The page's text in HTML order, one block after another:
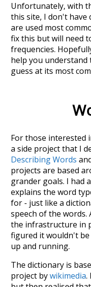
Unfortunately, with
this site, I don't have
are used most
fix this but will need
frequencies.
help you
guess at its most
For those interested
a side project that I
Describing Words
projects are based
grander goals. I had
explains the word
for - just like a
speech of the words.
the infrastructure in
figured it wouldn't
up and running.
The dictionary is
project bywikimedia.